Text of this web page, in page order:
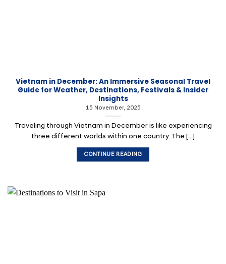
Vietnam in December: An Immersive Seasonal Travel
Guide for Weather, Destinations, Festivals & Insider
Insights
15 November, 2025
Traveling through Vietnam in December is like experiencing
three different worlds within one country. The [...]
CONTINUE READING